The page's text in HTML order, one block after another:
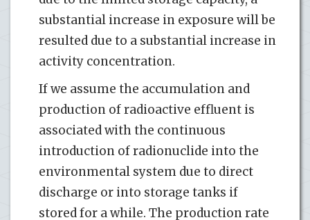
substantial increase in exposure will be
resulted due to a substantial increase in
activity concentration.
If we assume the accumulation and
production of radioactive effluent is
associated with the continuous
introduction of radionuclide into the
environmental system due to direct
discharge or into storage tanks if
stored for a while. The production rate